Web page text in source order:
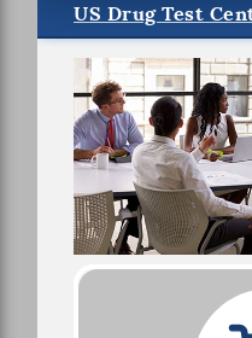
US Drug Test